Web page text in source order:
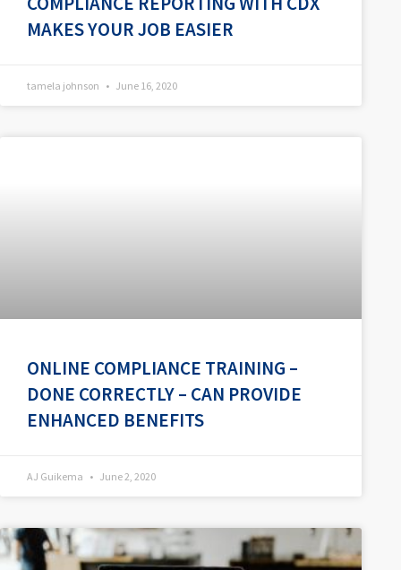
MAKES YOUR JOB EASIER
tamela johnson June 16, 2020
ONLINE COMPLIANCE TRAINING –
DONE CORRECTLY – CAN PROVIDE
ENHANCED BENEFITS
AJ Guikema June 2, 2020